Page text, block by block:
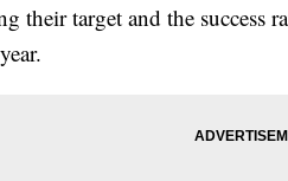
their target and the success